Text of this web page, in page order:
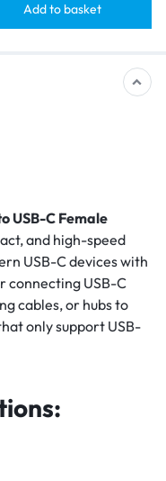
Add to basket
USB-C Female
and high-speed
USB-C devices with
connecting USB-C
cables, or hubs to
only support USB-